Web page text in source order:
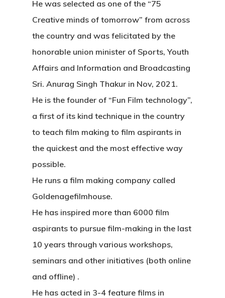
He was selected as one of the “75
Creative minds of tomorrow” from across
the country and was felicitated by the
honorable union minister of Sports, Youth
Affairs and Information and Broadcasting
Sri. Anurag Singh Thakur in Nov, 2021.
He is the founder of “Fun Film technology”,
a first of its kind technique in the country
to teach film making to film aspirants in
the quickest and the most effective way
possible.
He runs a film making company called
Goldenagefilmhouse.
He has inspired more than 6000 film
aspirants to pursue film-making in the last
10 years through various workshops,
seminars and other initiatives (both online
and offline) .
He has acted in 3-4 feature films in